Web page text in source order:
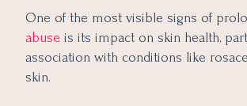
One of the most visible signs of
abuse is its impact on skin health,
association with conditions like
skin.